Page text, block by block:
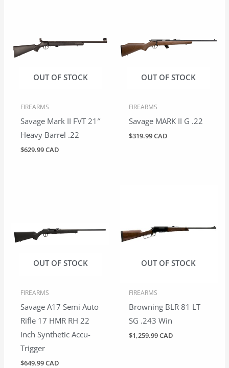
OUT OF STOCK
FIREARMS
Savage Mark II FVT 21″
Heavy Barrel .22
$629.99 CAD
OUT OF STOCK
FIREARMS
Savage MARK II G .22
$319.99 CAD
OUT OF STOCK
FIREARMS
Savage A17 Semi Auto
Rifle 17 HMR RH 22
Inch Synthetic Accu-
Trigger
$649.99 CAD
OUT OF STOCK
FIREARMS
Browning BLR 81 LT
SG .243 Win
$1,259.99 CAD